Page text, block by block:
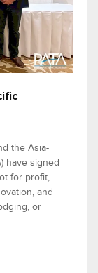
the Asia-
have signed
for-profit,
and
or